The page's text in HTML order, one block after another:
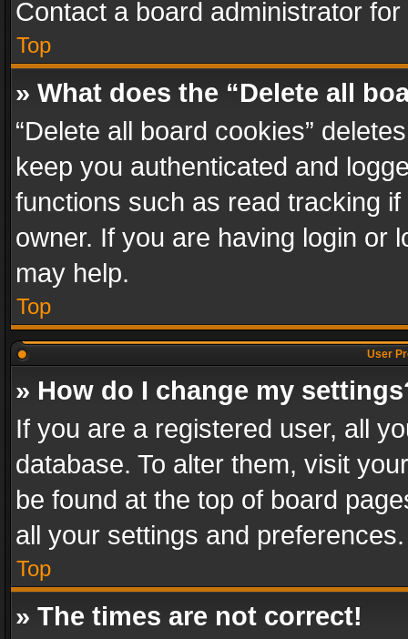
Contact a board administrator
Top
» What does the “Delete all
“Delete all board cookies”
keep you authenticated and
functions such as read tracking
owner. If you are having login or
may help.
Top
User
» How do I change my
If you are a registered user, all
database. To alter them, visit
be found at the top of board
all your settings and preferences.
Top
» The times are not correct!